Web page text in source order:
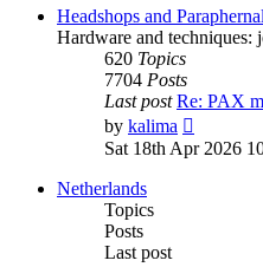
post
Headshops and
Hardware and techniques:
620 Topics
7704 Posts
Last post Re: PAX
by kalima
the
Sat 18th Apr 2026
Netherlands
Topics
Posts
Last post